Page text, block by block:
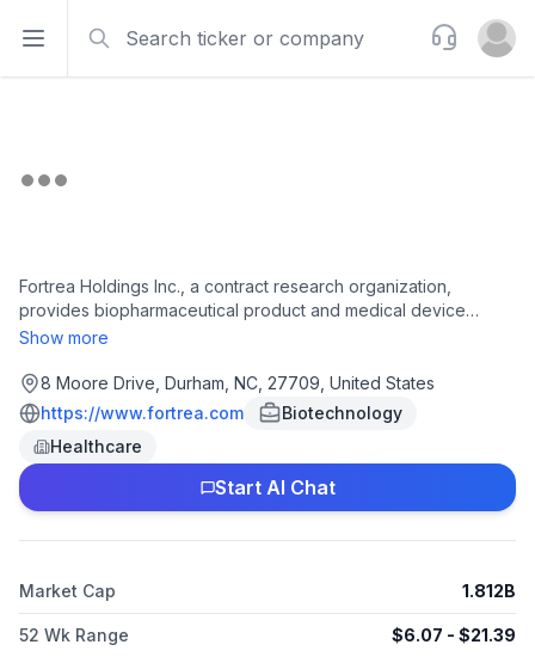
Open sidebar
Support
Open
Fortrea Holdings Inc., a contract research organization,
provides biopharmaceutical product and medical device
development solutions to pharmaceutical, biotechnology, and
pharmacology, such as clinical research units, external
partnerships, project management, study design and
monitoring, bioanalytics and biomarkers, pharmacokinetics,
modeling and simulation, and biometrics; and clinical
development, including phase I through IV clinical and real-
world evidence studies, regulatory affairs, protocol design,
pharmacovigilance, medical writing, and mobile clinical
services. The company also provides consulting services
comprising product development and regulatory, market
Show more
8 Moore Drive, Durham, NC, 27709, United States
https://www.fortrea.com
Biotechnology
Healthcare
Start AI Chat
Market Cap 1.812B
52 Wk Range $6.07 - $21.39